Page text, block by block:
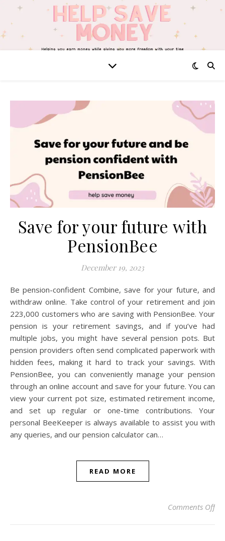
Save for your future with
PensionBee
December 19, 2023
Be pension-confident Combine, save for your future, and
withdraw online. Take control of your retirement and join
223,000 customers who are saving with PensionBee. Your
pension is your retirement savings, and if you’ve had
multiple jobs, you might have several pension pots. But
pension providers often send complicated paperwork with
hidden fees, making it hard to track your savings. With
PensionBee, you can conveniently manage your pension
through an online account and save for your future. You can
view your current pot size, estimated retirement income,
and set up regular or one-time contributions. Your
personal BeeKeeper is always available to assist you with
any queries, and our pension calculator can…
READ MORE
Comments Offon